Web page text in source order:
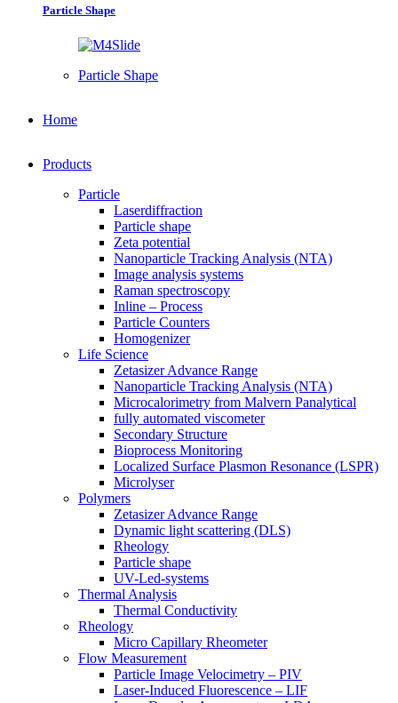
Particle Shape
Particle Shape
Home
Products
Particle
Laserdiffraction
Particle shape
Zeta potential
Nanoparticle Tracking Analysis (NTA)
Image analysis systems
Raman spectroscopy
Inline – Process
Particle Counters
Homogenizer
Life Science
Zetasizer Advance Range
Nanoparticle Tracking Analysis (NTA)
Microcalorimetry from Malvern Panalytical
fully automated viscometer
Secondary Structure
Bioprocess Monitoring
Localized Surface Plasmon Resonance (LSPR)
Microlyser
Polymers
Zetasizer Advance Range
Dynamic light scattering (DLS)
Rheology
Particle shape
UV-Led-systems
Thermal Analysis
Thermal Conductivity
Rheology
Micro Capillary Rheometer
Flow Measurement
Particle Image Velocimetry – PIV
Laser-Induced Fluorescence – LIF